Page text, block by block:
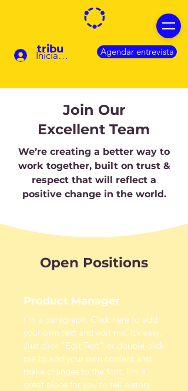
tribu
Iniciar sesión Agendar entrevista
Join Our
Excellent Team
We’re creating a better way to
work together, built on trust &
respect that will reflect a
positive change in the world.
Open Positions
Product Manager
I'm a paragraph. Click here to add
your own text and edit me. It’s easy.
Just click “Edit Text” or double click
me to add your own content and
make changes to the font. I’m a
great place for you to tell a story